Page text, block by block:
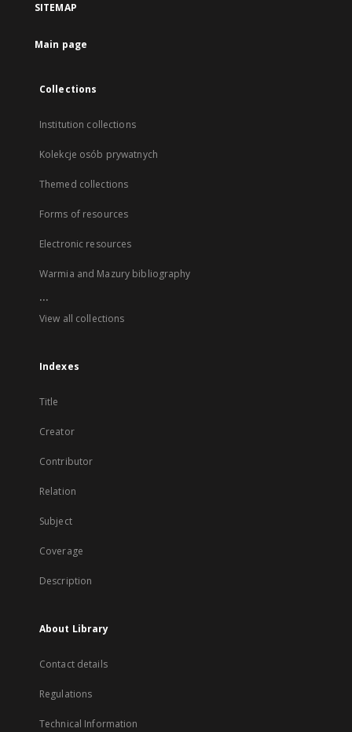
SITEMAP
Main page
Collections
Institution collections
Kolekcje osób prywatnych
Themed collections
Forms of resources
Electronic resources
Warmia and Mazury bibliography
...
View all collections
Indexes
Title
Creator
Contributor
Relation
Subject
Coverage
Description
About Library
Contact details
Regulations
Technical Information